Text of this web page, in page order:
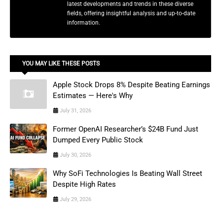
latest developments and trends in these diverse
fields, offering insightful analysis and up-to-date
information.
YOU MAY LIKE THESE POSTS
Apple Stock Drops 8% Despite Beating Earnings
Estimates — Here's Why
July 31, 2026
Former OpenAI Researcher’s $24B Fund Just
Dumped Every Public Stock
July 30, 2026
Why SoFi Technologies Is Beating Wall Street
Despite High Rates
July 29, 2026